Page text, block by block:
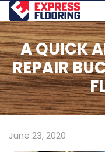
Skip
to
Main
ContentA QUICK
REPAIR
June 23, 2020